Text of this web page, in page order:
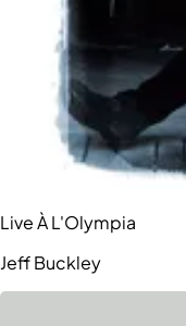
Live À L'Olympia
Jeff Buckley